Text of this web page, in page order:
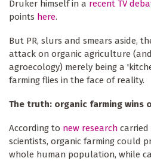
Druker himself in a recent TV
points here.
But PR, slurs and smears aside,
attack on organic agriculture
agroecology) merely being a
farming flies in the face of reality.
The truth: organic farming wins
According to new research carried
scientists, organic farming could
whole human population, while